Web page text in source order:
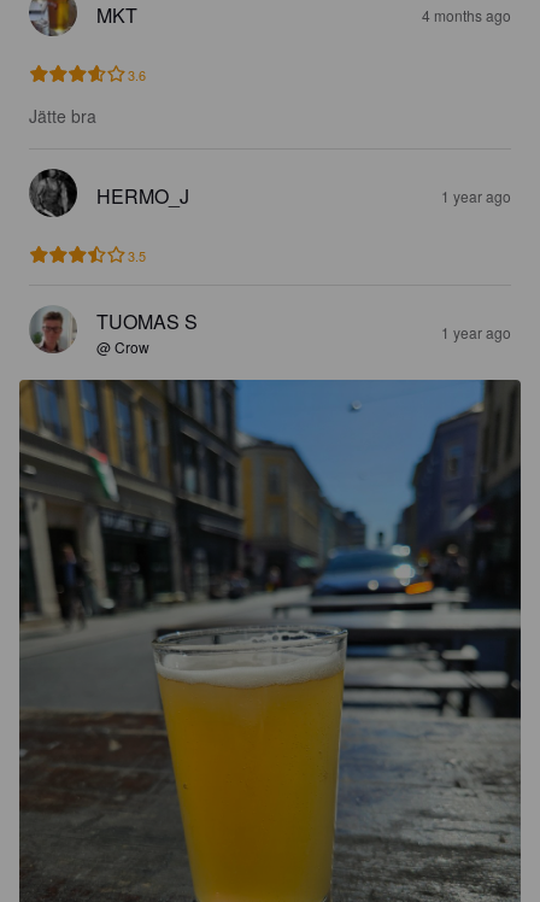
MKT 4 months ago
3.6
Jätte bra
HERMO_J 1 year ago
3.5
TUOMAS S
@ Crow
1 year ago